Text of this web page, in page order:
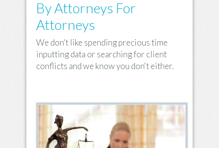
By Attorneys For
Attorneys
We don't like spending precious time
inputting data or searching for client
conflicts and we know you don't either.